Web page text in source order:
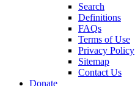
Search
Definitions
FAQs
Terms of Use
Privacy Policy
Sitemap
Contact Us
Donate